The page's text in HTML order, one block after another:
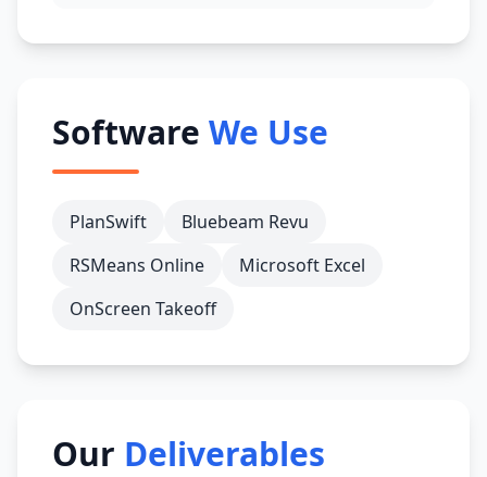
Software We Use
PlanSwift
Bluebeam Revu
RSMeans Online
Microsoft Excel
OnScreen Takeoff
Our Deliverables